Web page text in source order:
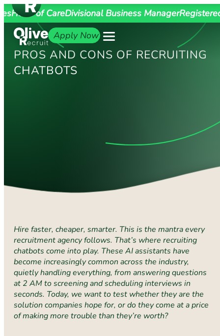
Head of CareDivisional Business Manager
Apply Now
PROS AND CONS OF RECRUITING
CHATBOTS
Hire faster, cheaper, smarter. This is the mantra every
recruitment agency follows. That’s where recruiting
chatbots come into play. These AI assistants have
become increasingly common across the industry,
quietly handling everything, from answering questions
at 2 AM to screening and scheduling interviews in
seconds. Today, we want to test whether they are the
solution companies hope for, or do they come at a price
of making more trouble than they’re worth?